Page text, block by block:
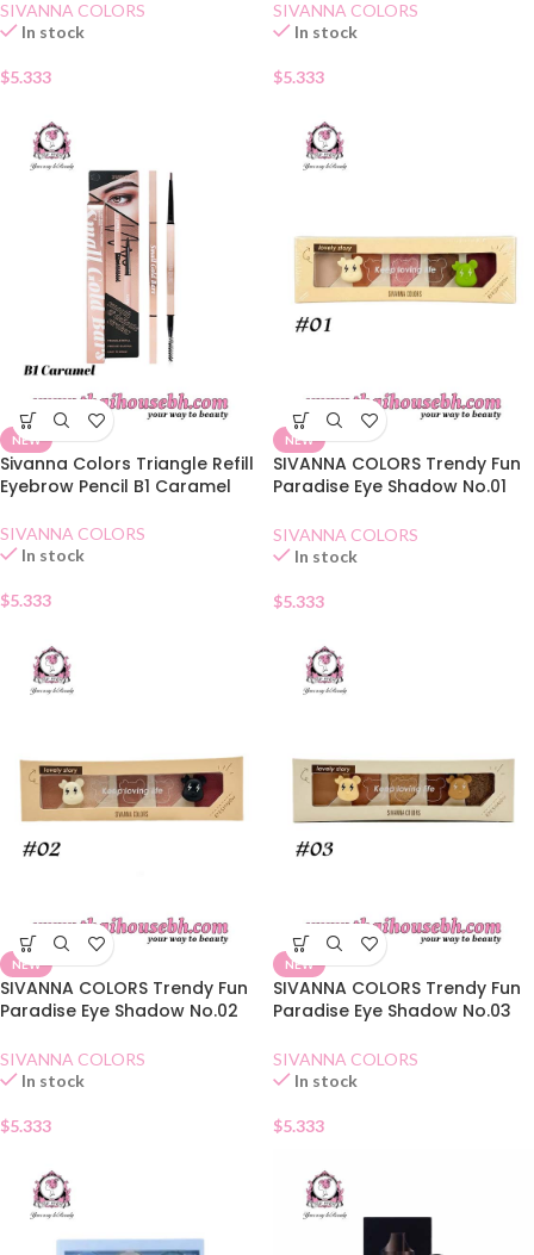
SIVANNA COLORS
In stock
$5.333
SIVANNA COLORS
In stock
$5.333
NEW
Sivanna Colors Triangle Refill
Eyebrow Pencil B1 Caramel
SIVANNA COLORS
In stock
$5.333
NEW
SIVANNA COLORS Trendy Fun
Paradise Eye Shadow No.01
SIVANNA COLORS
In stock
$5.333
NEW
SIVANNA COLORS Trendy Fun
Paradise Eye Shadow No.02
SIVANNA COLORS
In stock
$5.333
NEW
SIVANNA COLORS Trendy Fun
Paradise Eye Shadow No.03
SIVANNA COLORS
In stock
$5.333